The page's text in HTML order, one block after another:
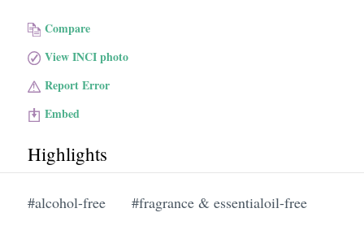
Compare
View INCI photo
Report Error
Embed
Highlights
#alcohol-free #fragrance & essentialoil-free